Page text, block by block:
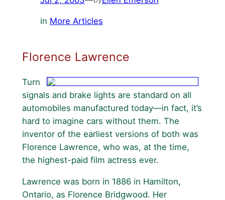
in More Articles
Florence Lawrence
Turn
signals and brake lights are standard on all
automobiles manufactured today—in fact, it’s
hard to imagine cars without them. The
inventor of the earliest versions of both was
Florence Lawrence, who was, at the time,
the highest-paid film actress ever.
Lawrence was born in 1886 in Hamilton,
Ontario, as Florence Bridgwood. Her